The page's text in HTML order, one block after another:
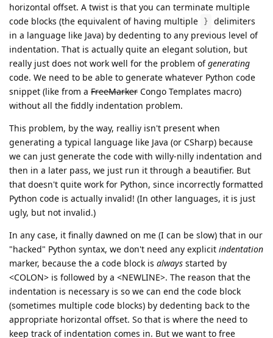
horizontal offset. A twist is that you can terminate multiple
code blocks (the equivalent of having multiple
}
delimiters
in a language like Java) by dedenting to any previous level of
indentation. That is actually quite an elegant solution, but
really just does not work well for the problem ofgenerating
code. We need to be able to generate whatever Python code
snippet (like from a FreeMarker Congo Templates macro)
without all the fiddly indentation problem.
This problem, by the way, realliy isn't present when
generating a typical language like Java (or CSharp) because
we can just generate the code with willy-nilly indentation and
then in a later pass, we just run it through a beautifier. But
that doesn't quite work for Python, since incorrectly formatted
Python code is actually invalid! (In other languages, it is just
ugly, but not invalid.)
In any case, it finally dawned on me (I can be slow) that in our
"hacked" Python syntax, we don't need any explicit indentation
marker, because the a code block is always started by
<COLON> is followed by a <NEWLINE>. The reason that the
indentation is necessary is so we can end the code block
(sometimes multiple code blocks) by dedenting back to the
appropriate horizontal offset. So that is where the need to
keep track of indentation comes in. But we want to free